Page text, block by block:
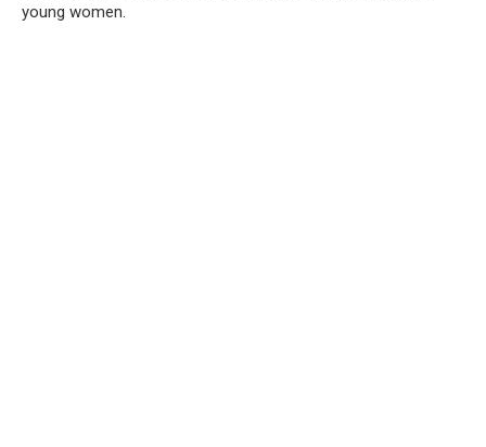
young women.